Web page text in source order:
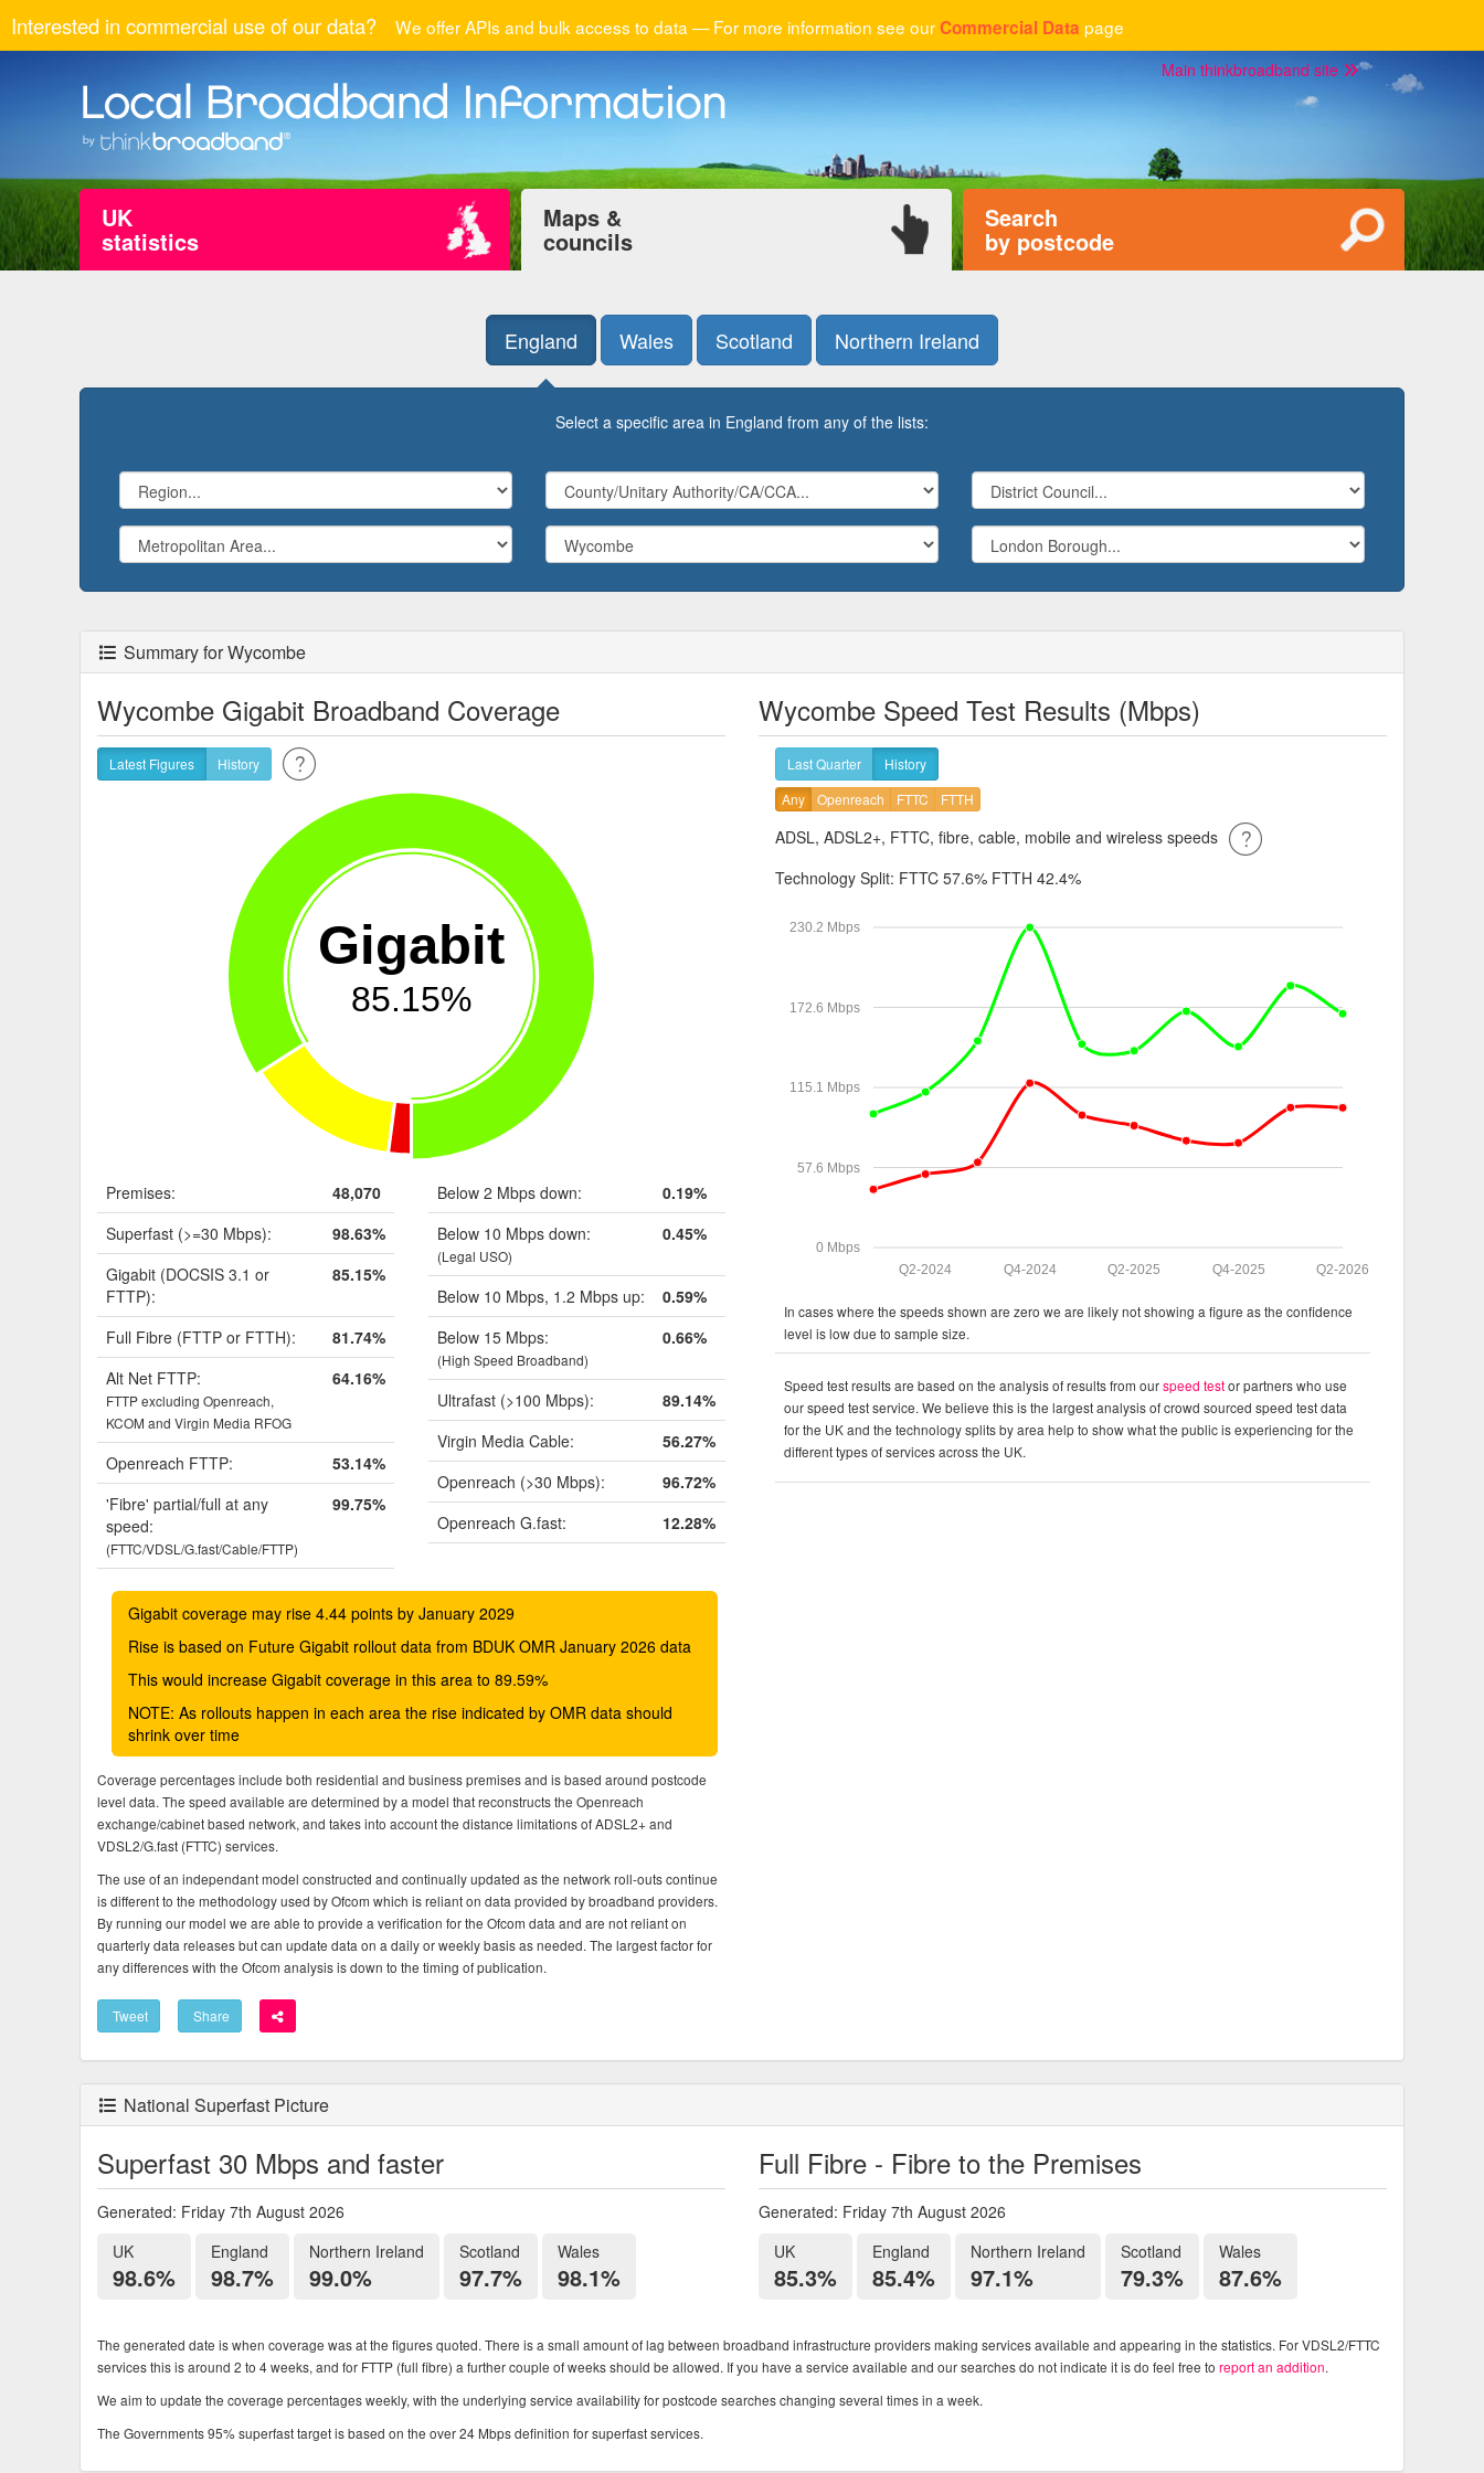
Interested in commercial use of our data? We offer APIs and bulk access to data — For more information see ourCommercial Data page
Main thinkbroadband site
UK
statistics
Maps &
councils
Search
by postcode
England Wales Scotland Northern Ireland
Select a specific area in England from any of the lists:
Summary for Wycombe
Wycombe Gigabit Broadband Coverage
Latest Figures History
Gigabit
85.15%
Premises:
48,070
Superfast (>=30 Mbps):
98.63%
Gigabit (DOCSIS 3.1 or
FTTP):
85.15%
Full Fibre (FTTP or FTTH):
81.74%
Alt Net FTTP:
FTTP excluding Openreach,
KCOM and Virgin Media RFOG
64.16%
Openreach FTTP:
53.14%
'Fibre' partial/full at any
speed:
(FTTC/VDSL/G.fast/Cable/FTTP)
99.75%
Below 2 Mbps down:
0.19%
Below 10 Mbps down:
(Legal USO)
0.45%
Below 10 Mbps, 1.2 Mbps up:
0.59%
Below 15 Mbps:
(High Speed Broadband)
0.66%
Ultrafast (>100 Mbps):
89.14%
Virgin Media Cable:
56.27%
Openreach (>30 Mbps):
96.72%
Openreach G.fast:
12.28%
Gigabit coverage may rise 4.44 points by January 2029
Rise is based on Future Gigabit rollout data from BDUK OMR January 2026 data
This would increase Gigabit coverage in this area to 89.59%
NOTE: As rollouts happen in each area the rise indicated by OMR data should
shrink over time
Coverage percentages include both residential and business premises and is based around postcode
level data. The speed available are determined by a model that reconstructs the Openreach
exchange/cabinet based network, and takes into account the distance limitations of ADSL2+ and
VDSL2/G.fast (FTTC) services.
The use of an independant model constructed and continually updated as the network roll-outs continue
is different to the methodology used by Ofcom which is reliant on data provided by broadband providers.
By running our model we are able to provide a verification for the Ofcom data and are not reliant on
quarterly data releases but can update data on a daily or weekly basis as needed. The largest factor for
any differences with the Ofcom analysis is down to the timing of publication.
Wycombe Speed Test Results (Mbps)
Last Quarter
History
Any
Openreach FTTC FTTH
ADSL, ADSL2+, FTTC, fibre, cable, mobile and wireless speeds
Technology Split: FTTC 57.6% FTTH 42.4%
0 Mbps
57.6 Mbps
115.1 Mbps
172.6 Mbps
230.2 Mbps
Q2-2026
Q4-2025
Q2-2025
Q4-2024
Q2-2024
In cases where the speeds shown are zero we are likely not showing a figure as the confidence
level is low due to sample size.
Speed test results are based on the analysis of results from ourspeed testor partners who use
our speed test service. We believe this is the largest analysis of crowd sourced speed test data
for the UK and the technology splits by area help to show what the public is experiencing for the
different types of services across the UK.
Tweet Share
National Superfast Picture
Superfast 30 Mbps and faster
Generated: Friday 7th August 2026
UK
98.6%
England
98.7%
Northern Ireland
99.0%
Scotland
97.7%
Wales
98.1%
Full Fibre - Fibre to the Premises
Generated: Friday 7th August 2026
UK
85.3%
England
85.4%
Northern Ireland
97.1%
Scotland
79.3%
Wales
87.6%
The generated date is when coverage was at the figures quoted. There is a small amount of lag between broadband infrastructure providers making services available and appearing in the statistics. For VDSL2/FTTC
services this is around 2 to 4 weeks, and for FTTP (full fibre) a further couple of weeks should be allowed. If you have a service available and our searches do not indicate it is do feel free to report an addition.
We aim to update the coverage percentages weekly, with the underlying service availability for postcode searches changing several times in a week.
The Governments 95% superfast target is based on the over 24 Mbps definition for superfast services.